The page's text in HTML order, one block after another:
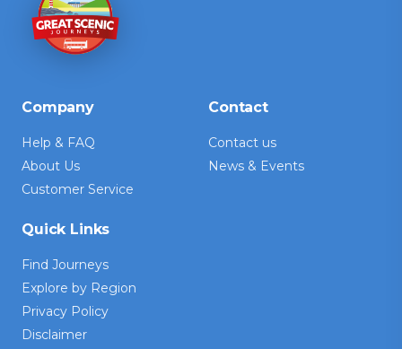
Company
Help & FAQ
About Us
Customer Service
Contact
Contact us
News & Events
Quick Links
Find Journeys
Explore by Region
Privacy Policy
Disclaimer